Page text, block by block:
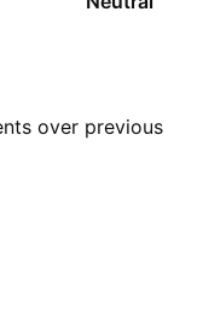
over previous